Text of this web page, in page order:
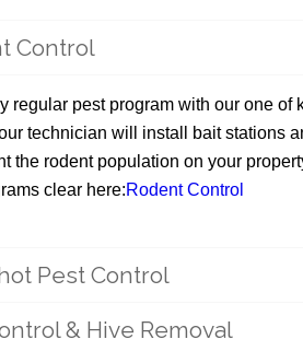
Control
regular pest program with our one of
technician will install bait stations
the rodent population on your
clear here:Rodent Control
Pest Control
& Hive Removal